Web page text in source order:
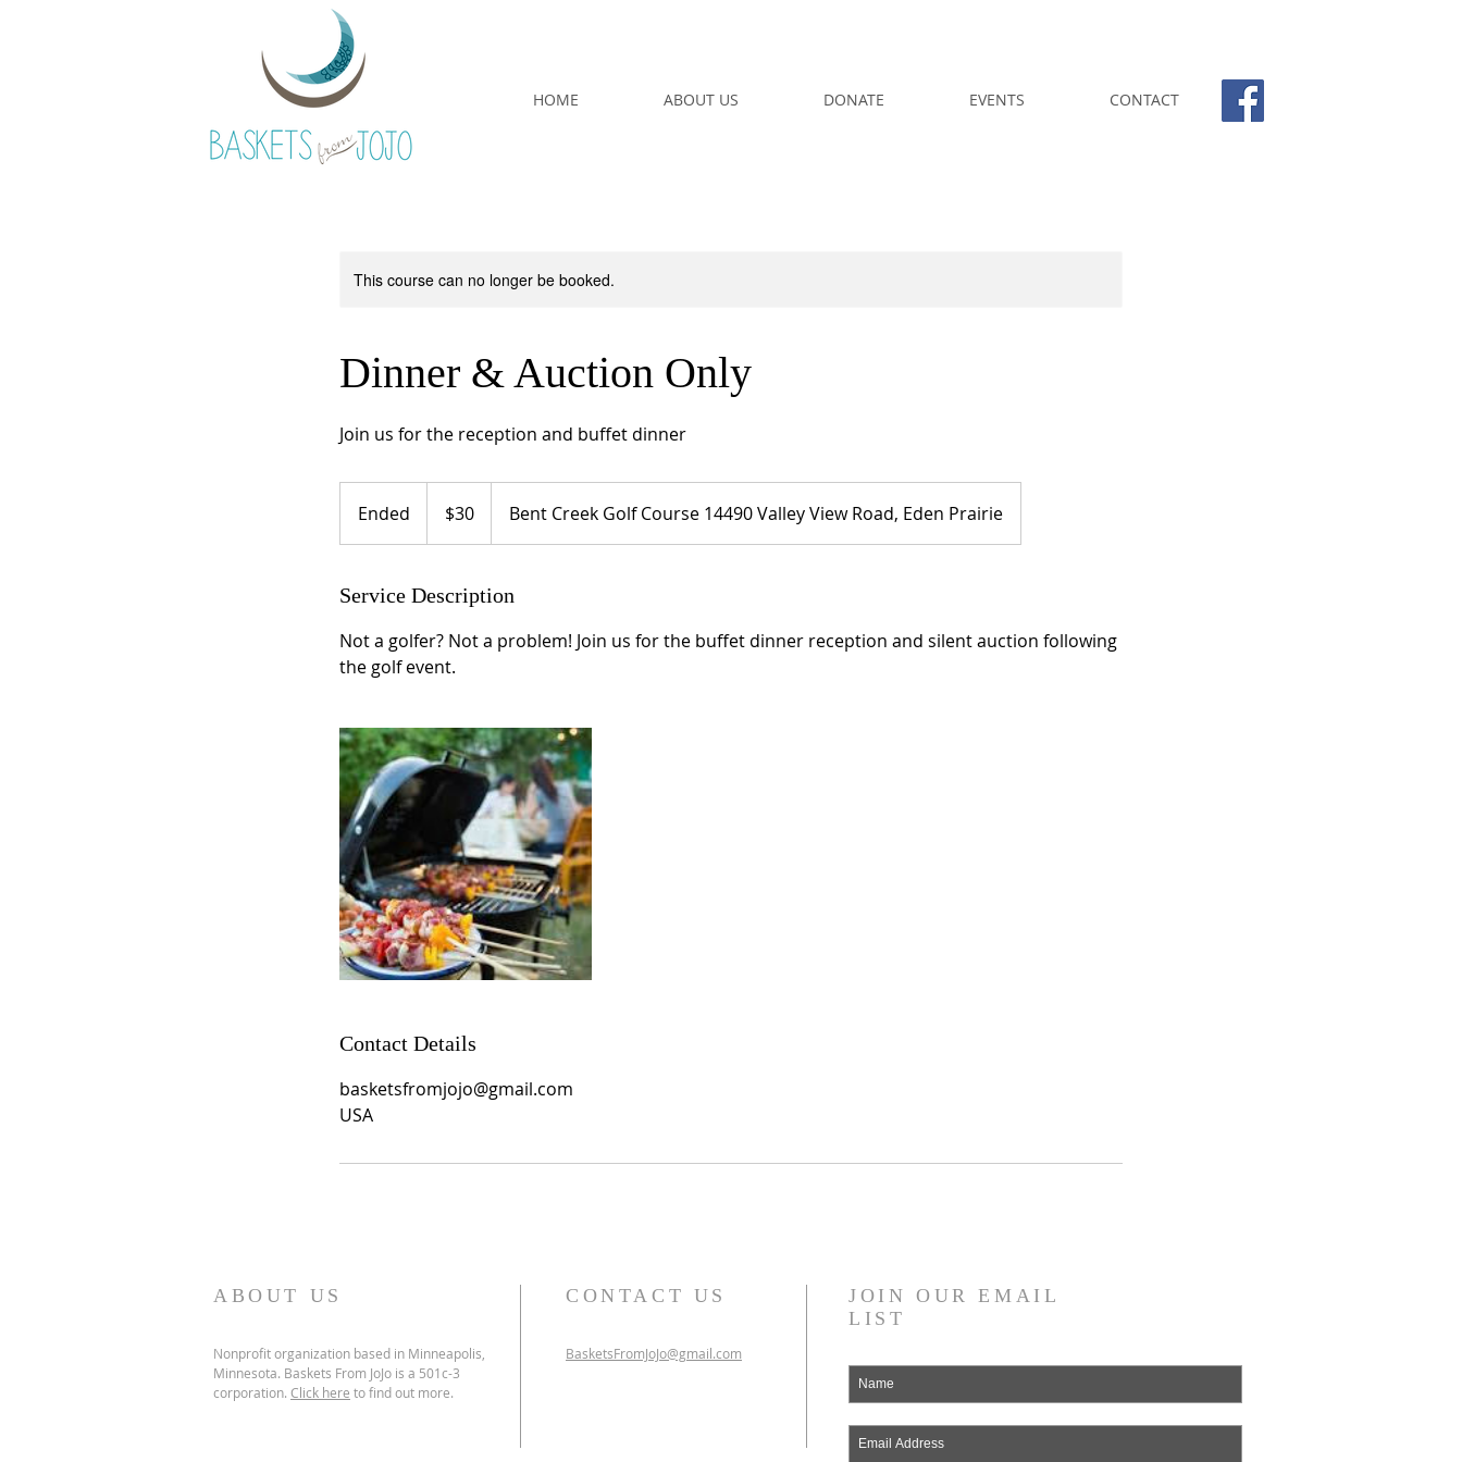
HOME ABOUT US DONATE EVENTS CONTACT
This course can no longer be booked.
Dinner & Auction Only
Join us for the reception and buffet dinner
Ended
n
e
dollars$30 Bent Creek Golf Course 14490 Valley View Road, Eden Prairie
Service Description
Not a golfer? Not a problem! Join us for the buffet dinner reception and silent auction following
the golf event.
Contact Details
basketsfromjojo@gmail.com
USA
ABOUT US
Nonprofit organization based in Minneapolis,
Minnesota. Baskets From JoJo is a 501c-3
corporation. Click here to find out more.
CONTACT US
BasketsFromJoJo@gmail.com
JOIN OUREMAIL
LIST